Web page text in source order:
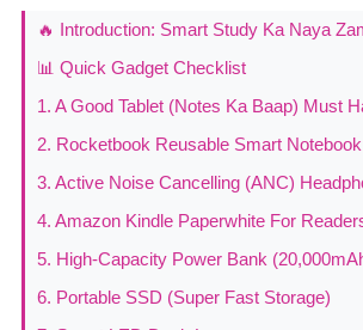
🔥 Introduction: Smart Study Ka Naya
📊 Quick Gadget Checklist
1. A Good Tablet (Notes Ka Baap) Must
2. Rocketbook Reusable Smart Notebook
3. Active Noise Cancelling (ANC)
4. Amazon Kindle Paperwhite For
5. High-Capacity Power Bank
6. Portable SSD (Super Fast Storage)